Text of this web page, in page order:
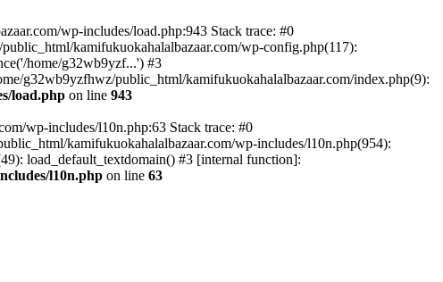
wp-includes/load.php:943 Stack trace: #0
kamifukuokahalalbazaar.com/wp-config.php(117):
home/g32wb9yzf...') #3
g32wb9yzfhwz/public_html/kamifukuokahalalbazaar.com/index.php(9):
load.php on line 943
wp-includes/l10n.php:63 Stack trace: #0
kamifukuokahalalbazaar.com/wp-includes/l10n.php(954):
load_default_textdomain() #3 [internal function]:
l10n.php on line 63